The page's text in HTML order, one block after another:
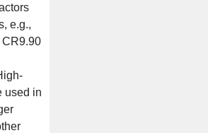
e.g.,
used in